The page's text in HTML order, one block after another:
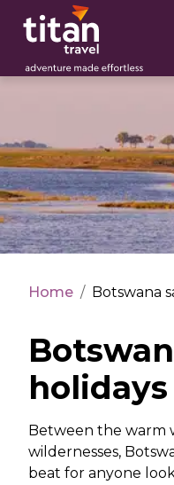
Home / Botswana
holidays
Between the warm
wildernesses,
beat for anyone